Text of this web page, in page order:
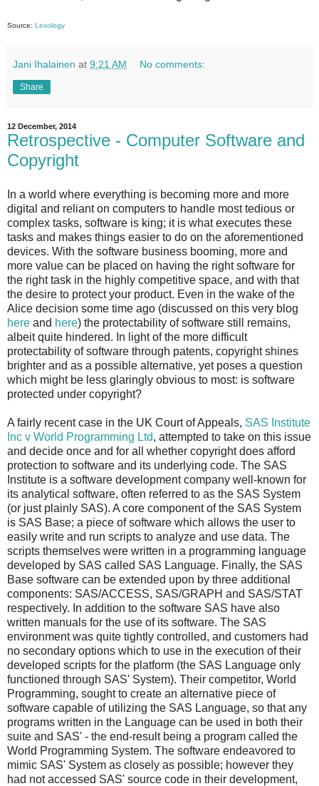
Source: Lexology
Jani Ihalainen at 9:21 AM No comments:
Share
12 December, 2014
Retrospective - Computer Software and
Copyright
In a world where everything is becoming more and more
digital and reliant on computers to handle most tedious or
complex tasks, software is king; it is what executes these
tasks and makes things easier to do on the aforementioned
devices. With the software business booming, more and
more value can be placed on having the right software for
the right task in the highly competitive space, and with that
the desire to protect your product. Even in the wake of the
Alice decision some time ago (discussed on this very blog
here and here) the protectability of software still remains,
albeit quite hindered. In light of the more difficult
protectability of software through patents, copyright shines
brighter and as a possible alternative, yet poses a question
which might be less glaringly obvious to most: is software
protected under copyright?
A fairly recent case in the UK Court of Appeals, SAS Institute
Inc v World Programming Ltd, attempted to take on this issue
and decide once and for all whether copyright does afford
protection to software and its underlying code. The SAS
Institute is a software development company well-known for
its analytical software, often referred to as the SAS System
(or just plainly SAS). A core component of the SAS System
is SAS Base; a piece of software which allows the user to
easily write and run scripts to analyze and use data. The
scripts themselves were written in a programming language
developed by SAS called SAS Language. Finally, the SAS
Base software can be extended upon by three additional
components: SAS/ACCESS, SAS/GRAPH and SAS/STAT
respectively. In addition to the software SAS have also
written manuals for the use of its software. The SAS
environment was quite tightly controlled, and customers had
no secondary options which to use in the execution of their
developed scripts for the platform (the SAS Language only
functioned through SAS' System). Their competitor, World
Programming, sought to create an alternative piece of
software capable of utilizing the SAS Language, so that any
programs written in the Language can be used in both their
suite and SAS' - the end-result being a program called the
World Programming System. The software endeavored to
mimic SAS' System as closely as possible; however they
had not accessed SAS' source code in their development,